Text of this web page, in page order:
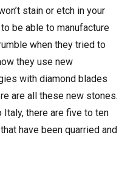
stain or etch in your
be able to manufacture
when they tried to
they use new
with diamond blades
are all these new stones.
there are five to ten
have been quarried and